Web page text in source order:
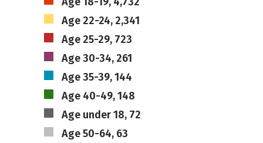
Age 22-24, 2,341
Age 25-29, 723
Age 30-34, 261
Age 35-39, 144
Age 40-49, 148
Age under 18, 72
Age 50-64, 63